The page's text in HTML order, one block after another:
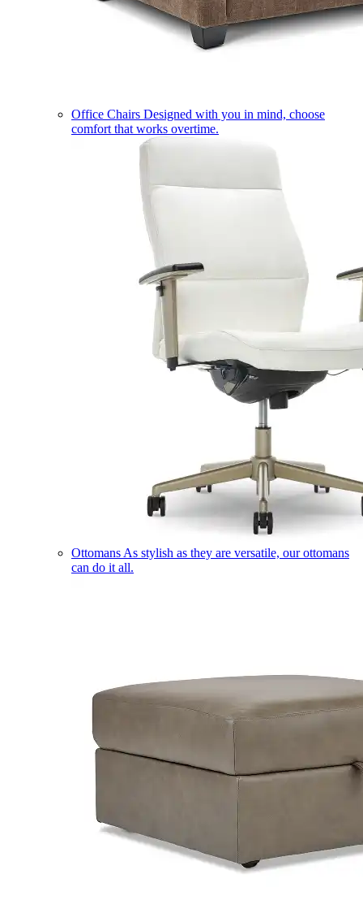
Office Chairs Designed with you in mind, choose
comfort that works overtime.
Ottomans As stylish as they are versatile, our ottomans
can do it all.